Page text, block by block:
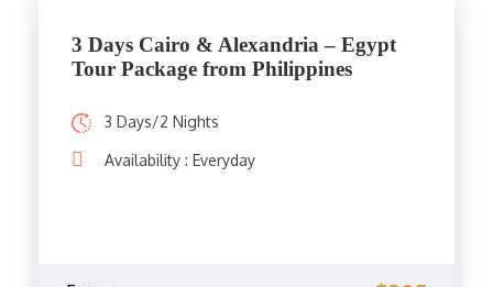
3 Days Cairo & Alexandria – Egypt
Tour Package from Philippines
3 Days/2 Nights
Availability : Everyday